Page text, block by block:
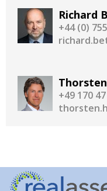
Richard
+44 (0)
+49 170